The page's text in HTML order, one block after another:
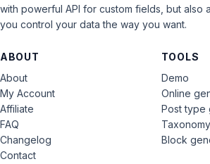
with powerful API for custom fields, but also
you control your data the way you want.
ABOUT
About
My Account
Affiliate
FAQ
Changelog
Contact
TOOLS
Demo
Online
Post type
Block